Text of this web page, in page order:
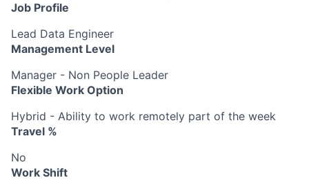
Job Profile
Lead Data Engineer
Management Level
Manager - Non People Leader
Flexible Work Option
Hybrid - Ability to work remotely part of the week
Travel %
No
Work Shift